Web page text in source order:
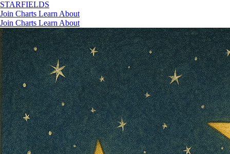
STARFIELDS
Join Charts Learn About
Join Charts Learn About